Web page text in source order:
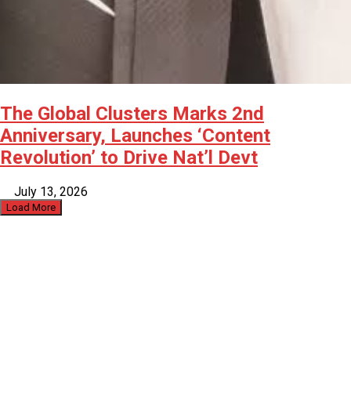
The Global Clusters Marks 2nd
Anniversary, Launches ‘Content
Revolution’ to Drive Nat’l Devt
July 13, 2026
Load More